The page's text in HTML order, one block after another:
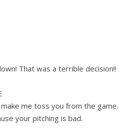
That was a terrible decision!!
make me toss you from the game.
your pitching is bad.